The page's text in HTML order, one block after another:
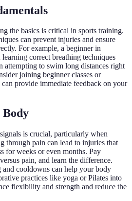
the basics is critical in sports training.
can prevent injuries and ensure
For example, a beginner in
correct breathing techniques
attempting to swim long distances right
joining beginner classes or
provide immediate feedback on your
Body
is crucial, particularly when
through pain can lead to injuries that
for weeks or even months. Pay
pain, and learn the difference.
and cooldowns can help your body
practices like yoga or Pilates into
flexibility and strength and reduce the